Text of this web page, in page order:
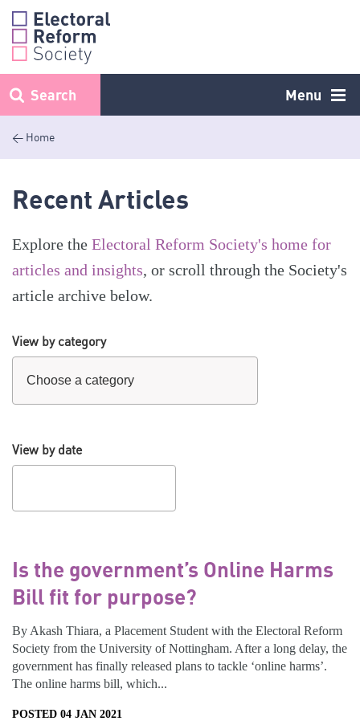
Skip
content
Menu
Search
< Home
Recent Articles
Explore the Electoral Reform Society's home for
articles and insights, or scroll through the Society's
article archive below.
View by category
View by date
Is the government’s Online Harms
Bill fit for purpose?
By Akash Thiara, a Placement Student with the Electoral Reform
Society from the University of Nottingham. After a long delay, the
government has finally released plans to tackle ‘online harms’.
The online harms bill, which...
POSTED 04 JAN 2021